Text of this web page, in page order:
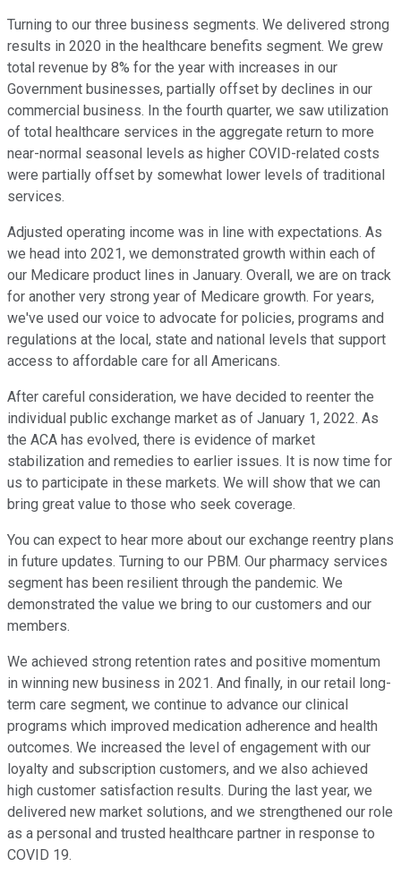
Turning to our three business segments. We delivered strong
results in 2020 in the healthcare benefits segment. We grew
total revenue by 8% for the year with increases in our
Government businesses, partially offset by declines in our
commercial business. In the fourth quarter, we saw utilization
of total healthcare services in the aggregate return to more
near-normal seasonal levels as higher COVID-related costs
were partially offset by somewhat lower levels of traditional
services.
Adjusted operating income was in line with expectations. As
we head into 2021, we demonstrated growth within each of
our Medicare product lines in January. Overall, we are on track
for another very strong year of Medicare growth. For years,
we've used our voice to advocate for policies, programs and
regulations at the local, state and national levels that support
access to affordable care for all Americans.
After careful consideration, we have decided to reenter the
individual public exchange market as of January 1, 2022. As
the ACA has evolved, there is evidence of market
stabilization and remedies to earlier issues. It is now time for
us to participate in these markets. We will show that we can
bring great value to those who seek coverage.
You can expect to hear more about our exchange reentry plans
in future updates. Turning to our PBM. Our pharmacy services
segment has been resilient through the pandemic. We
demonstrated the value we bring to our customers and our
members.
We achieved strong retention rates and positive momentum
in winning new business in 2021. And finally, in our retail long-
term care segment, we continue to advance our clinical
programs which improved medication adherence and health
outcomes. We increased the level of engagement with our
loyalty and subscription customers, and we also achieved
high customer satisfaction results. During the last year, we
delivered new market solutions, and we strengthened our role
as a personal and trusted healthcare partner in response to
COVID 19.